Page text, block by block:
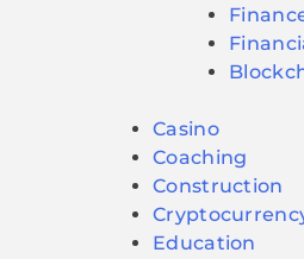
Casino
Coaching
Construction
Education